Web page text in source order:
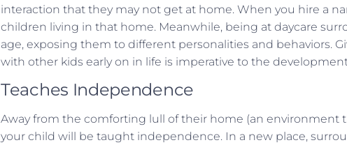
interaction that they may not get at home. When you hire a
children living in that home. Meanwhile, being at daycare
age, exposing them to different personalities and behaviors.
with other kids early on in life is imperative to the
Teaches Independence
Away from the comforting lull of their home (an environment
your child will be taught independence. In a new place,